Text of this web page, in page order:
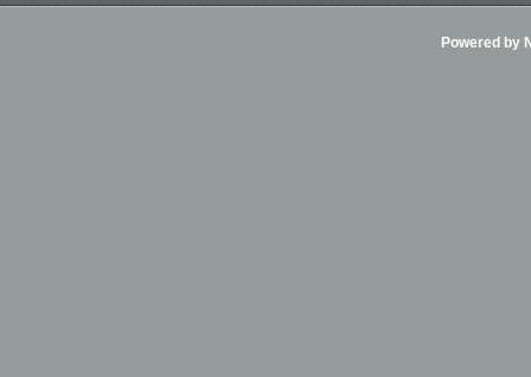
Powered by